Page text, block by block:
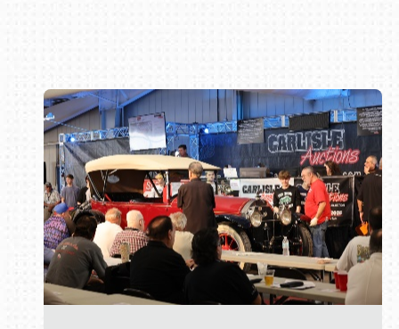
Book online or call (800) 216-1876